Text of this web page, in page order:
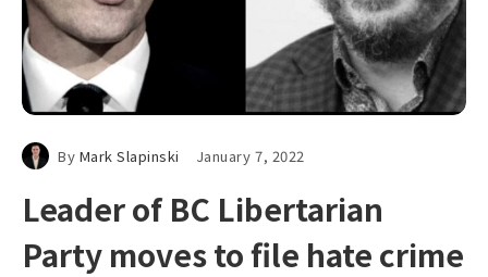
By Mark Slapinski January 7, 2022
Leader of BC Libertarian
Party moves to file hate crime